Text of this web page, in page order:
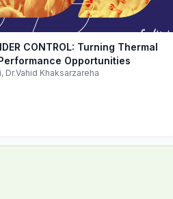
CONTROL: Turning Thermal
Opportunities
Dr.Vahid Khaksarzareha